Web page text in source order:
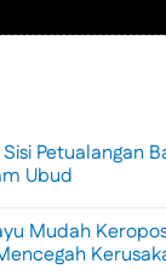
Petualangan
Ubud
Mudah